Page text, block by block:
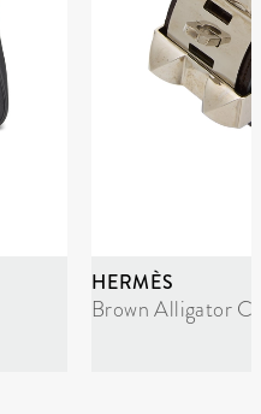
HERMÈS
Brown Alligator